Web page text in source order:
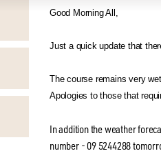
Good Morning All,
Just a quick update that
The course remains very
Apologies to those that
In addition the weather
number - 09 5244288